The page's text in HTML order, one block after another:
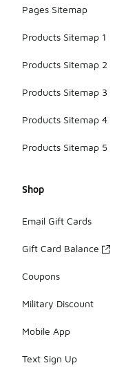
Pages Sitemap
Products Sitemap 1
Products Sitemap 2
Products Sitemap 3
Products Sitemap 4
Products Sitemap 5
Shop
Email Gift Cards
Gift Card Balance
Coupons
Military Discount
Mobile App
Text Sign Up